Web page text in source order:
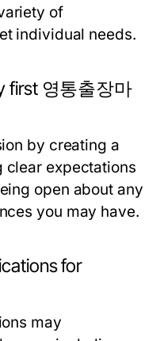
of
individual needs.
first 영통출장마
by creating a
clear expectations
open about any
you may have.
for
may